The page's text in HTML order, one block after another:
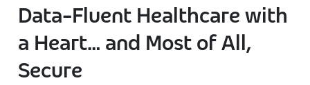
Data-Fluent Healthcare with
a Heart… and Most of All,
Secure